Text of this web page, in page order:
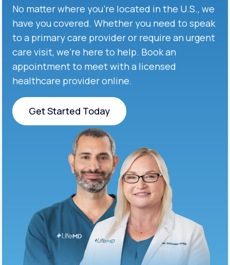
No matter where you’re located in the U.S., we
have you covered. Whether you need to speak
to a primary care provider or require an urgent
care visit, we’re here to help. Book an
appointment to meet with a licensed
healthcare provider online.
Get Started Today
Get Started Today